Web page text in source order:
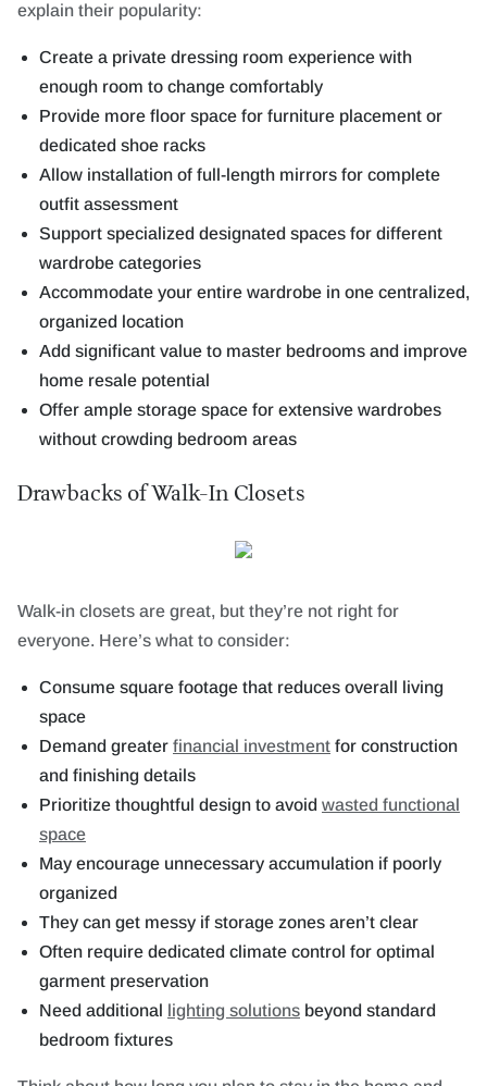
explain their popularity:
Create a private dressing room experience with
enough room to change comfortably
Provide more floor space for furniture placement or
dedicated shoe racks
Allow installation of full-length mirrors for complete
outfit assessment
Support specialized designated spaces for different
wardrobe categories
Accommodate your entire wardrobe in one centralized,
organized location
Add significant value to master bedrooms and improve
home resale potential
Offer ample storage space for extensive wardrobes
without crowding bedroom areas
Drawbacks of Walk-In Closets
Walk-in closets are great, but they’re not right for
everyone. Here’s what to consider:
Consume square footage that reduces overall living
space
Demand greater financial investment for construction
and finishing details
Prioritize thoughtful design to avoid wasted functional
space
May encourage unnecessary accumulation if poorly
organized
They can get messy if storage zones aren’t clear
Often require dedicated climate control for optimal
garment preservation
Need additional lighting solutions beyond standard
bedroom fixtures